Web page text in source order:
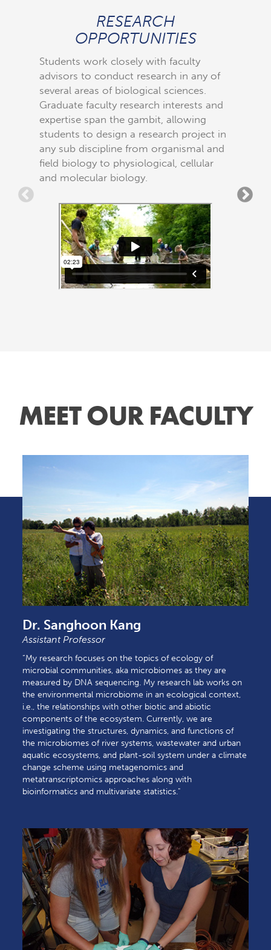
RESEARCH
OPPORTUNITIES
Students work closely with faculty
advisors to conduct research in any of
several areas of biological sciences.
Graduate faculty research interests and
expertise span the gambit, allowing
students to design a research project in
any sub discipline from organismal and
field biology to physiological, cellular
and molecular biology.
MEET OUR FACULTY
Dr. Sanghoon Kang
Assistant Professor
“My research focuses on the topics of ecology of
microbial communities, aka microbiomes as they are
measured by DNA sequencing. My research lab works on
the environmental microbiome in an ecological context,
i.e., the relationships with other biotic and abiotic
components of the ecosystem. Currently, we are
investigating the structures, dynamics, and functions of
the microbiomes of river systems, wastewater and urban
aquatic ecosystems, and plant-soil system under a climate
change scheme using metagenomics and
metatranscriptomics approaches along with
bioinformatics and multivariate statistics."